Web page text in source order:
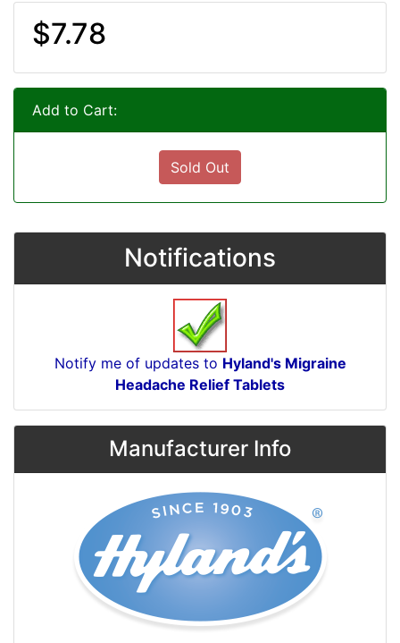
$7.78
Add to Cart:
Sold Out
Notifications
Notify me of updates to Hyland's Migraine
Headache Relief Tablets
Manufacturer Info